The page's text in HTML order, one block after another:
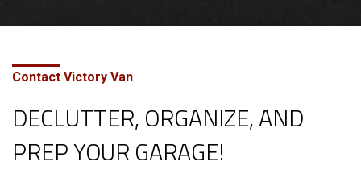
Contact Victory Van
DECLUTTER, ORGANIZE, AND
PREP YOUR GARAGE!